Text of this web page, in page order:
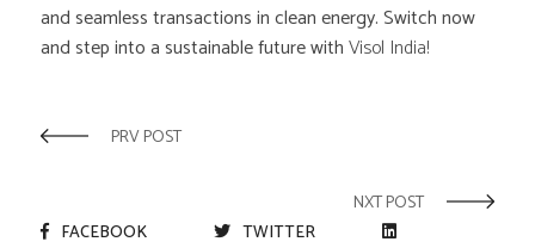
and seamless transactions in clean energy. Switch now
and step into a sustainable future withVisol India!
PRV POST
NXT POST
FACEBOOK
TWITTER